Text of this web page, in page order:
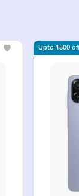
Upto 1500